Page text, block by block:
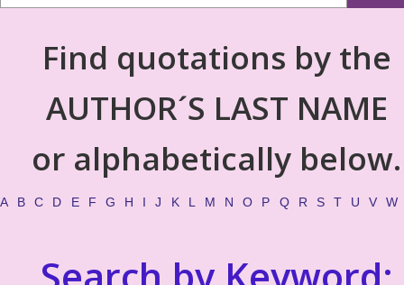
Find quotations by the
AUTHOR´S LAST NAME
or alphabetically below.
A B C D E F G H I J K L M N O P Q R S T U V W